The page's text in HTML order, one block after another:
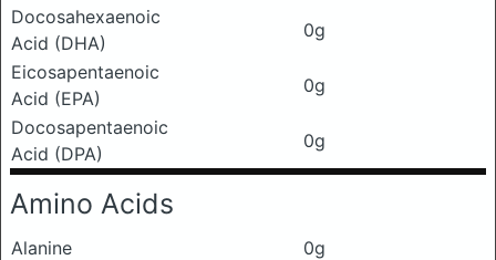
Docosahexaenoic
Acid (DHA)
0g
Eicosapentaenoic
Acid (EPA)
0g
Docosapentaenoic
Acid (DPA)
0g
Amino Acids
Alanine
0g